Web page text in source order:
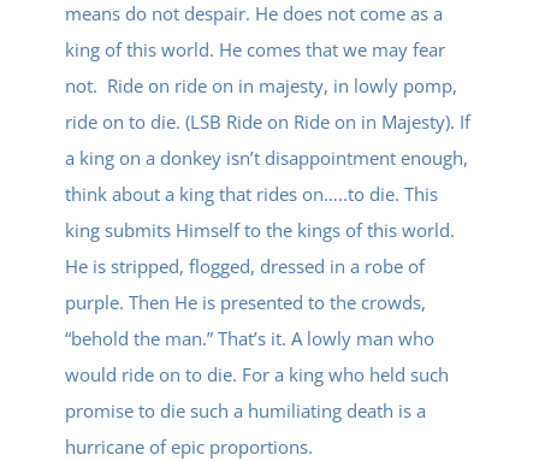
means do not despair. He does not come as a
king of this world. He comes that we may fear
not. Ride on ride on in majesty, in lowly pomp,
ride on to die. (LSB Ride on Ride on in Majesty). If
a king on a donkey isn’t disappointment enough,
think about a king that rides on…..to die. This
king submits Himself to the kings of this world.
He is stripped, flogged, dressed in a robe of
purple. Then He is presented to the crowds,
“behold the man.” That’s it. A lowly man who
would ride on to die. For a king who held such
promise to die such a humiliating death is a
hurricane of epic proportions.